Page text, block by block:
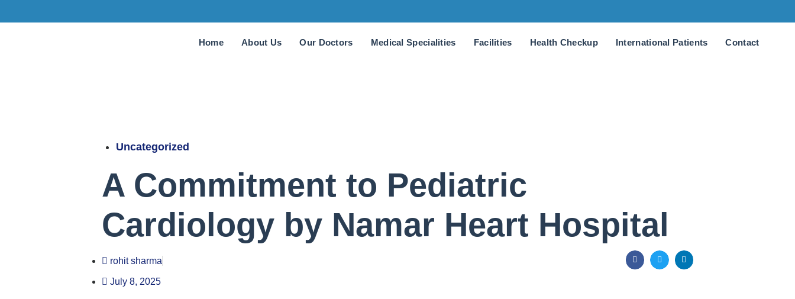
Home About Us Our Doctors Medical Specialities Facilities Health Checkup International Patients Contact
Uncategorized
A Commitment to Pediatric
Cardiology by Namar Heart Hospital
rohit sharma
July 8, 2025